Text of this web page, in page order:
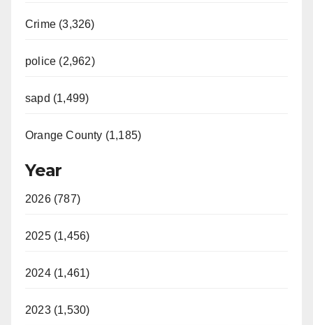
Crime (3,326)
police (2,962)
sapd (1,499)
Orange County (1,185)
Year
2026 (787)
2025 (1,456)
2024 (1,461)
2023 (1,530)